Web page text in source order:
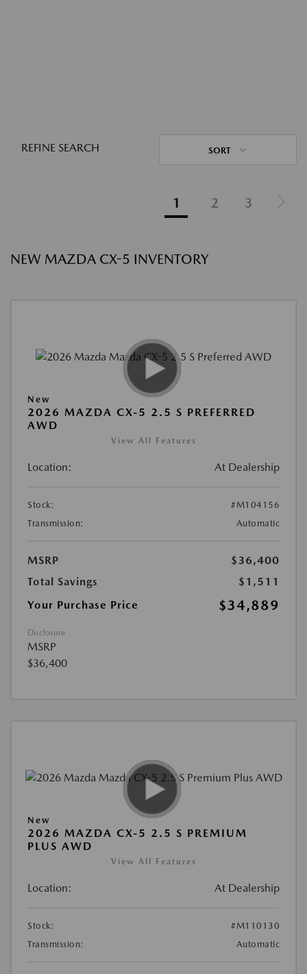
REFINE SEARCH SORT
1 2 3
NEW MAZDA CX-5 INVENTORY
New
2026 MAZDA CX-5 2.5 S PREFERRED
AWD
View All Features
Location: At Dealership
Stock:
#M104156
Transmission:
Automatic
MSRP
$36,400
Total Savings
$1,511
Your Purchase Price
$34,889
Disclosure
MSRP
$36,400
New
2026 MAZDA CX-5 2.5 S PREMIUM
PLUS AWD
View All Features
Location: At Dealership
Stock:
#M110130
Transmission:
Automatic